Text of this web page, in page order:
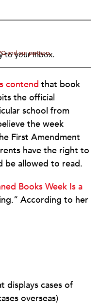
to your inbox.
and our partners.
contend that book
the official
school from
the week
First Amendment
have the right to
be allowed to read.
Books Week Is a
According to her
displays cases of
overseas)